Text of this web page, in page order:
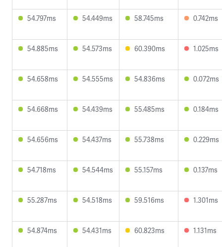
54.797ms 54.449ms 58.745ms 0.742ms
54.885ms 54.573ms 60.390ms 1.025ms
54.658ms 54.555ms 54.836ms 0.072ms
54.668ms 54.439ms 55.485ms 0.184ms
54.656ms 54.437ms 55.738ms 0.229ms
54.718ms 54.544ms 55.157ms 0.137ms
55.287ms 54.518ms 59.516ms 1.301ms
54.874ms 54.431ms 60.823ms 1.131ms